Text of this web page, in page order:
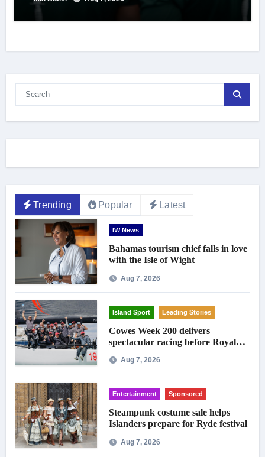
Trending Popular Latest
IW News
Bahamas tourism chief falls in love
with the Isle of Wight
Aug 7, 2026
Island Sport Leading Stories
Cowes Week 200 delivers
spectacular racing before Royal
Aug 7, 2026
Entertainment Sponsored
Steampunk costume sale helps
Islanders prepare for Ryde festival
Aug 7, 2026